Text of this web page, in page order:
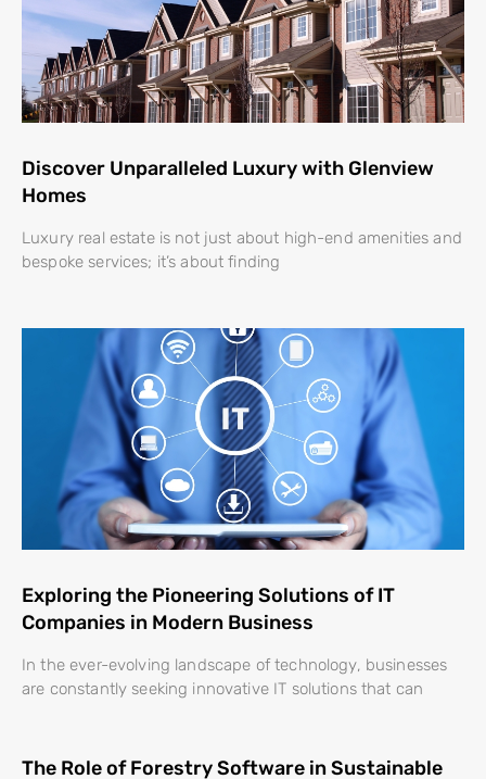
Discover Unparalleled Luxury with Glenview
Homes
Luxury real estate is not just about high-end amenities and
bespoke services; it’s about finding
Exploring the Pioneering Solutions of IT
Companies in Modern Business
In the ever-evolving landscape of technology, businesses
are constantly seeking innovative IT solutions that can
The Role of Forestry Software in Sustainable